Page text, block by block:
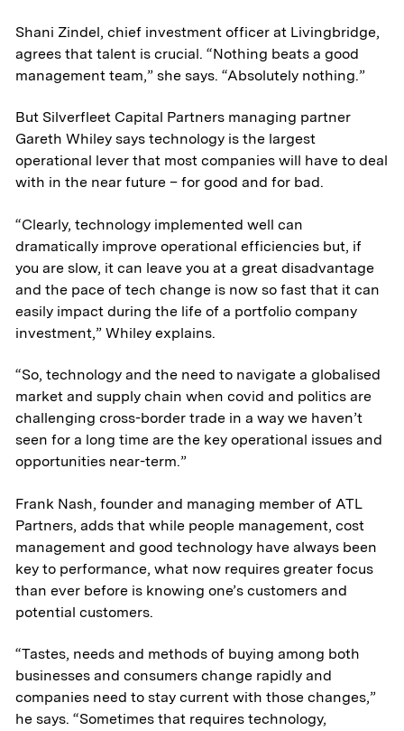
Shani Zindel, chief investment officer at Livingbridge,
agrees that talent is crucial. “Nothing beats a good
management team,” she says. “Absolutely nothing.”
But Silverfleet Capital Partners managing partner
Gareth Whiley says technology is the largest
operational lever that most companies will have to deal
with in the near future – for good and for bad.
“Clearly, technology implemented well can
dramatically improve operational efficiencies but, if
you are slow, it can leave you at a great disadvantage
and the pace of tech change is now so fast that it can
easily impact during the life of a portfolio company
investment,” Whiley explains.
“So, technology and the need to navigate a globalised
market and supply chain when covid and politics are
challenging cross-border trade in a way we haven’t
seen for a long time are the key operational issues and
opportunities near-term.”
Frank Nash, founder and managing member of ATL
Partners, adds that while people management, cost
management and good technology have always been
key to performance, what now requires greater focus
than ever before is knowing one’s customers and
potential customers.
“Tastes, needs and methods of buying among both
businesses and consumers change rapidly and
companies need to stay current with those changes,”
he says. “Sometimes that requires technology,